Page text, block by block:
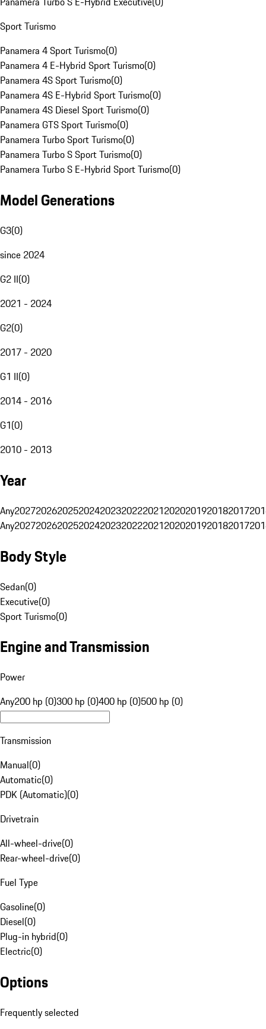
Sport Turismo
Panamera 4 Sport Turismo(0)
Panamera 4 E-Hybrid Sport Turismo(0)
Panamera 4S Sport Turismo(0)
Panamera 4S E-Hybrid Sport Turismo(0)
Panamera 4S Diesel Sport Turismo(0)
Panamera GTS Sport Turismo(0)
Panamera Turbo Sport Turismo(0)
Panamera Turbo S Sport Turismo(0)
Panamera Turbo S E-Hybrid Sport Turismo(0)
Model Generations
G3(0)
since 2024
G2 II(0)
2021 - 2024
G2(0)
2017 - 2020
G1 II(0)
2014 - 2016
G1(0)
2010 - 2013
Year
Any20272026202520242023202220212020201920182017
Any20272026202520242023202220212020201920182017
Body Style
Sedan(0)
Executive(0)
Sport Turismo(0)
Engine and Transmission
Power
Any200 hp (0)300 hp (0)400 hp (0)500 hp (0)
Transmission
Manual(0)
Automatic(0)
PDK (Automatic)(0)
Drivetrain
All-wheel-drive(0)
Rear-wheel-drive(0)
Fuel Type
Gasoline(0)
Diesel(0)
Plug-in hybrid(0)
Electric(0)
Options
Frequently selected